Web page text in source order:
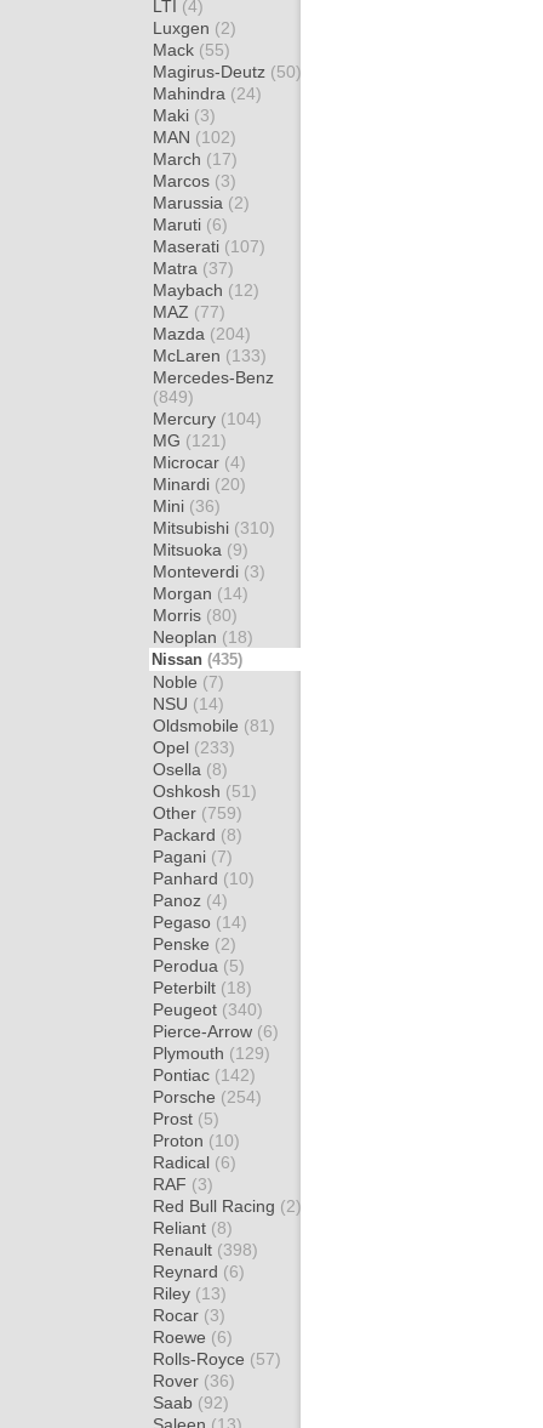
LTI (4)
Luxgen (2)
Mack (55)
Magirus-Deutz (50)
Mahindra (24)
Maki (3)
MAN (102)
March (17)
Marcos (3)
Marussia (2)
Maruti (6)
Maserati (107)
Matra (37)
Maybach (12)
MAZ (77)
Mazda (204)
McLaren (133)
Mercedes-Benz
(849)
Mercury (104)
MG (121)
Microcar (4)
Minardi (20)
Mini (36)
Mitsubishi (310)
Mitsuoka (9)
Monteverdi (3)
Morgan (14)
Morris (80)
Neoplan (18)
Nissan (435)
Noble (7)
NSU (14)
Oldsmobile (81)
Opel (233)
Osella (8)
Oshkosh (51)
Other (759)
Packard (8)
Pagani (7)
Panhard (10)
Panoz (4)
Pegaso (14)
Penske (2)
Perodua (5)
Peterbilt (18)
Peugeot (340)
Pierce-Arrow (6)
Plymouth (129)
Pontiac (142)
Porsche (254)
Prost (5)
Proton (10)
Radical (6)
RAF (3)
Red Bull Racing (2)
Reliant (8)
Renault (398)
Reynard (6)
Riley (13)
Rocar (3)
Roewe (6)
Rolls-Royce (57)
Rover (36)
Saab (92)